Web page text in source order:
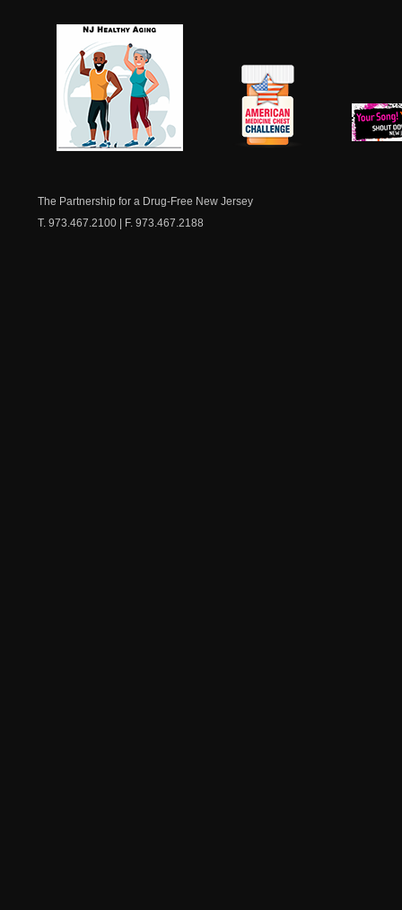
The Partnership for a Drug-Free New Jersey
T. 973.467.2100 | F. 973.467.2188